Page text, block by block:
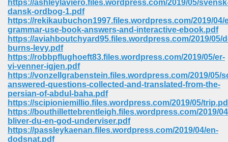
https://ashleylaviero.files.wordpress.com/2019/05/
dansk-ordbog-1.pdf
https://rekikaubuchon1997.files.wordpress.com/2019/04/
grammar-use-book-answers-and-interactive-ebook.pdf
https://aviahboutchyard95.files.wordpress.com/2019/05/
burns-levy.pdf
https://robbpflughoeft83.files.wordpress.com/2019/05/er-
vi-venner-igjen.pdf
https://vonzellgrabenstein.files.wordpress.com/2019/05/
answered-questions-collected-and-translated-from-the-
persian-of-abdul-baha.pdf
https://scipioniemillio.files.wordpress.com/2019/05/
https://bouthillettebrentleigh.files.wordpress.com/2019/
bliver-du-en-god-underviser.pdf
https://passleykaenan.files.wordpress.com/2019/04/en-
dodsnat.pdf